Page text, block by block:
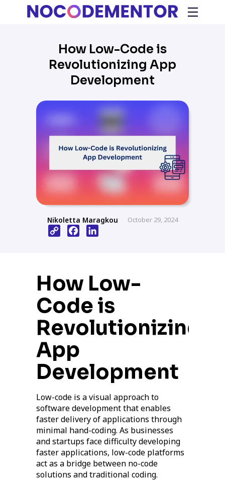
How Low-Code is
Revolutionizing App
Development
Nikoletta Maragkou October 29, 2024
Copy
Link
Facebook
How Low-
Code is
Revolutionizing
App
Development
Low-code is a visual approach to
software development that enables
faster delivery of applications through
minimal hand-coding. As businesses
and startups face difficulty developing
faster applications, low-code platforms
act as a bridge between no-code
solutions and traditional coding.